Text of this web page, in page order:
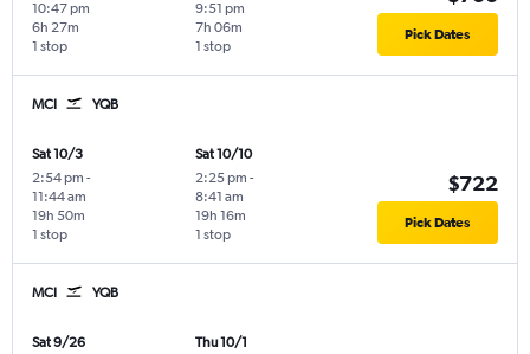
10:47 pm
1 stop
6h 27m
9:51 pm
1 stop
7h 06m Pick Dates
MCI YQB
Sat 10/3
2:54 pm -
11:44 am
1 stop
19h 50m
Sat 10/10
2:25 pm -
8:41 am
1 stop
19h 16m
$722
Pick Dates
MCI YQB
Sat 9/26
Thu 10/1